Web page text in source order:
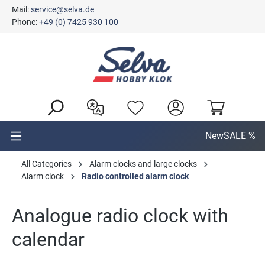
content
Mail:service@selva.de
Phone:+49 (0) 7425 930 100
NewSALE %
All Categories
Alarm clocks and large clocks
Alarm clock
Radio controlled alarm clock
Analogue radio clock with
calendar